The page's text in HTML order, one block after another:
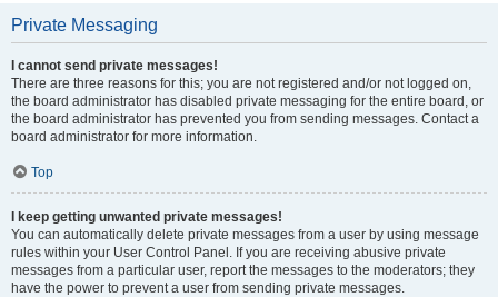
Private Messaging
I cannot send private messages!
There are three reasons for this; you are not registered and/or not logged on,
the board administrator has disabled private messaging for the entire board, or
the board administrator has prevented you from sending messages. Contact a
board administrator for more information.
Top
I keep getting unwanted private messages!
You can automatically delete private messages from a user by using message
rules within your User Control Panel. If you are receiving abusive private
messages from a particular user, report the messages to the moderators; they
have the power to prevent a user from sending private messages.